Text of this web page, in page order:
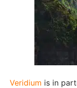
Veridium is in